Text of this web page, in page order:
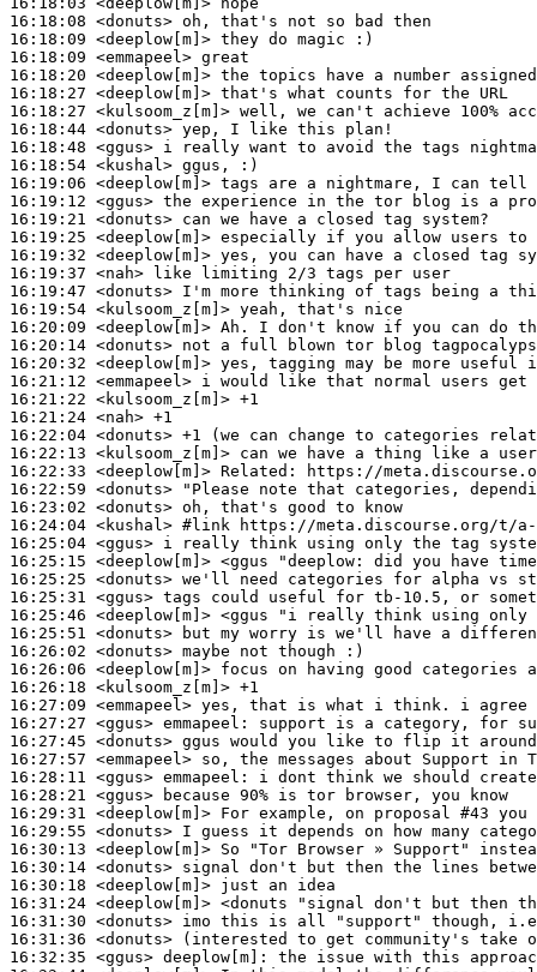
16:18:08 <donuts>
16:18:09 <deeplow[m]>
16:18:09 <emmapeel>
16:18:20 <deeplow[m]>
16:18:27 <deeplow[m]>
16:18:27 <kulsoom_z[m]>
16:18:44 <donuts>
16:18:48 <ggus>
16:18:54 <kushal>
16:19:06 <deeplow[m]>
16:19:12 <ggus>
16:19:21 <donuts>
16:19:25 <deeplow[m]>
16:19:32 <deeplow[m]>
16:19:37 <nah>
16:19:47 <donuts>
16:19:54 <kulsoom_z[m]>
16:20:09 <deeplow[m]>
16:20:14 <donuts>
16:20:32 <deeplow[m]>
16:21:12 <emmapeel>
16:21:22 <kulsoom_z[m]>
16:21:24 <nah>
16:22:04 <donuts>
16:22:13 <kulsoom_z[m]>
16:22:33 <deeplow[m]> Related:
16:22:59 <donuts>
16:23:02 <donuts>
16:24:04 <kushal> #link
https://meta.discourse.org/t/a-
16:25:04 <ggus>
16:25:15 <deeplow[m]>
16:25:25 <donuts>
16:25:31 <ggus>
16:25:46 <deeplow[m]>
16:25:51 <donuts>
16:26:02 <donuts>
16:26:06 <deeplow[m]>
16:26:18 <kulsoom_z[m]>
16:27:09 <emmapeel>
16:27:27 <ggus> emmapeel:
16:27:45 <donuts>
16:27:57 <emmapeel>
16:28:11 <ggus> emmapeel:
16:28:21 <ggus>
16:29:31 <deeplow[m]>
16:29:55 <donuts>
16:30:13 <deeplow[m]>
16:30:14 <donuts>
16:30:18 <deeplow[m]>
16:31:24 <deeplow[m]>
16:31:30 <donuts>
16:31:36 <donuts>
16:32:35 <ggus> deeplow[m]: